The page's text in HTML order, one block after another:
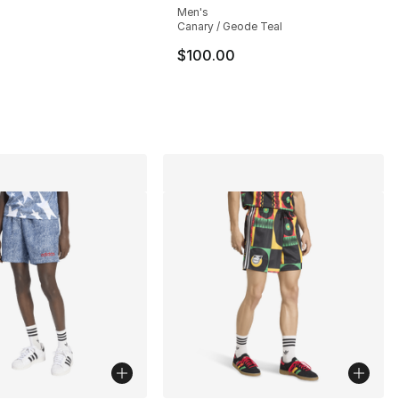
to $59.99
Men's
Canary / Geode Teal
$100.00